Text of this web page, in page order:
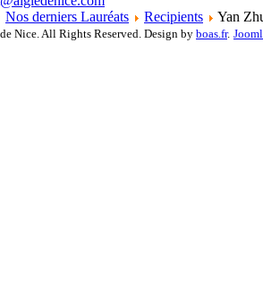
Nos derniers Lauréats Recipients Yan
Nice. All Rights Reserved. Design by boas.fr.